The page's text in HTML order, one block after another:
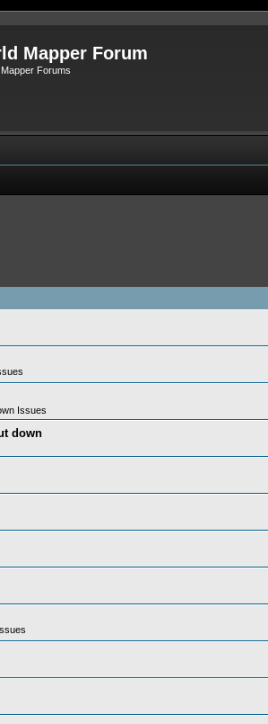
Mapper Forum
Forums
Issues
down